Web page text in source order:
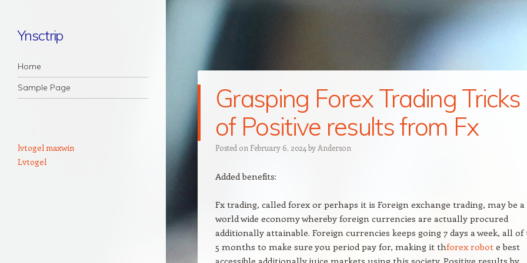
Ynsctrip
Navigation
Skip to content
Home
Sample Page
Grasping Forex Trading Tricks
of Positive results from Fx
Posted on February 6, 2024 by Anderson
Added benefits:
Fx trading, called forex or perhaps it is Foreign exchange trading, may be a
world wide economy whereby foreign currencies are actually procured
additionally attainable. Foreign currencies keeps going 7 days a week, all of
5 months to make sure you period pay for, making it thforex robot e best
accessible additionally juice markets using this society. Positive results by
lvtogel maxwin
Lvtogel